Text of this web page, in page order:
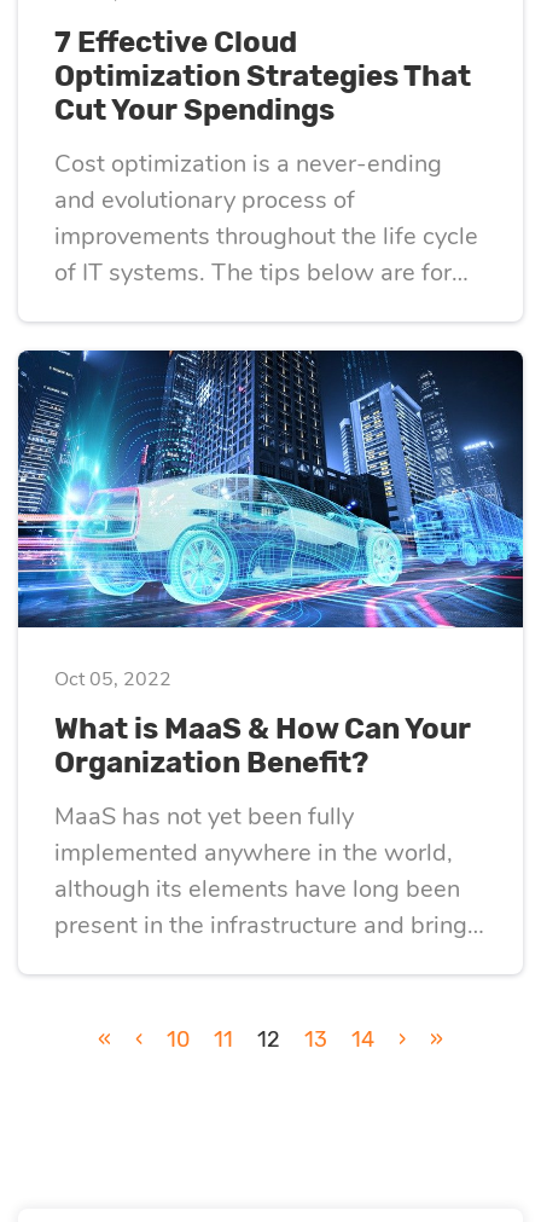
7 Effective Cloud
Optimization Strategies That
Cut Your Spendings
Cost optimization is a never-ending
and evolutionary process of
improvements throughout the life cycle
of IT systems. The tips below are for
the cloud and keep costs as low as
possible.
Oct 05, 2022
What is MaaS & How Can Your
Organization Benefit?
MaaS has not yet been fully
implemented anywhere in the world,
although its elements have long been
present in the infrastructure and bring
« ‹ 10 11 12 13 14 › »